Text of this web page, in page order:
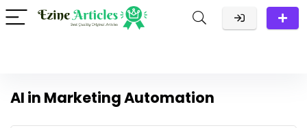
AI in Marketing Automation